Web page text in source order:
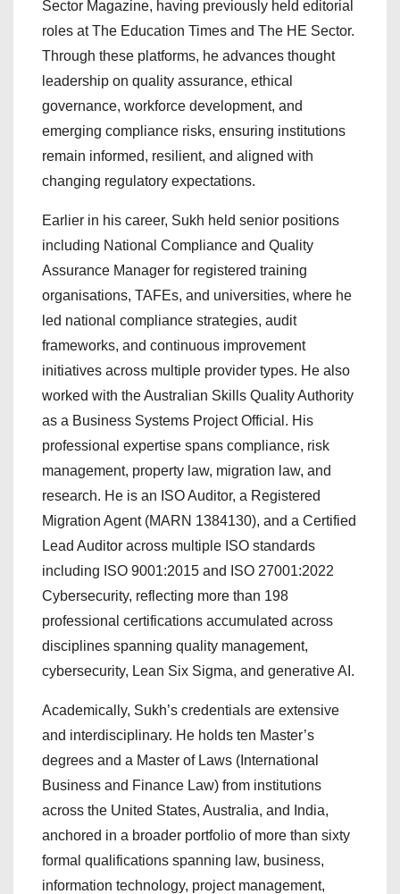
Sector Magazine, having previously held editorial
roles at The Education Times and The HE Sector.
Through these platforms, he advances thought
leadership on quality assurance, ethical
governance, workforce development, and
emerging compliance risks, ensuring institutions
remain informed, resilient, and aligned with
changing regulatory expectations.
Earlier in his career, Sukh held senior positions
including National Compliance and Quality
Assurance Manager for registered training
organisations, TAFEs, and universities, where he
led national compliance strategies, audit
frameworks, and continuous improvement
initiatives across multiple provider types. He also
worked with the Australian Skills Quality Authority
as a Business Systems Project Official. His
professional expertise spans compliance, risk
management, property law, migration law, and
research. He is an ISO Auditor, a Registered
Migration Agent (MARN 1384130), and a Certified
Lead Auditor across multiple ISO standards
including ISO 9001:2015 and ISO 27001:2022
Cybersecurity, reflecting more than 198
professional certifications accumulated across
disciplines spanning quality management,
cybersecurity, Lean Six Sigma, and generative AI.
Academically, Sukh’s credentials are extensive
and interdisciplinary. He holds ten Master’s
degrees and a Master of Laws (International
Business and Finance Law) from institutions
across the United States, Australia, and India,
anchored in a broader portfolio of more than sixty
formal qualifications spanning law, business,
information technology, project management,